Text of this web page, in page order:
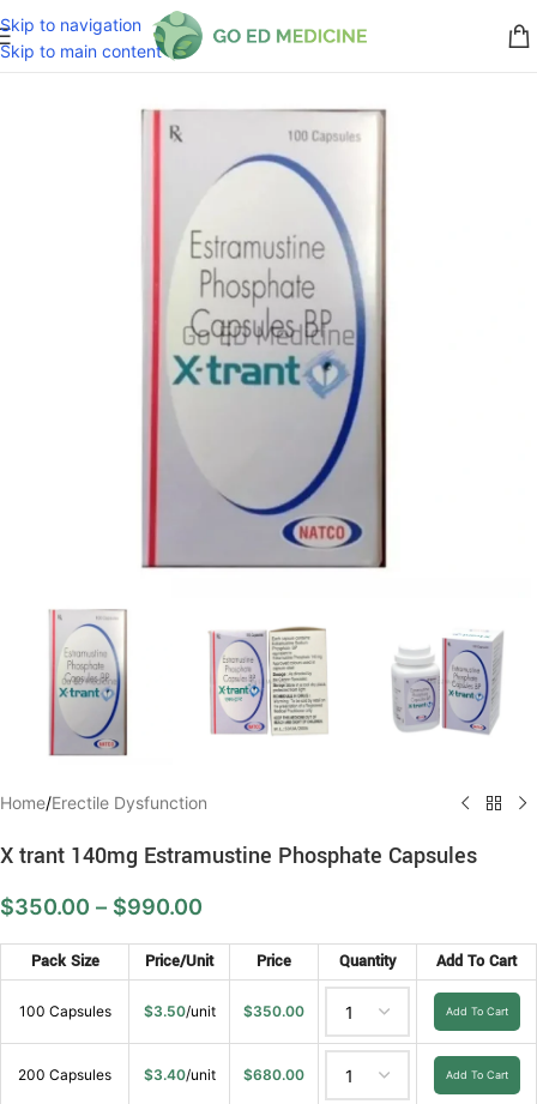
Skip to navigation
Skip to main content
Home/Erectile Dysfunction
X trant 140mg Estramustine Phosphate Capsules
$350.00 – $990.00
Pack Size Price/Unit Price Quantity Add To Cart
100 Capsules $3.50/unit $350.00 Add To Cart
200 Capsules $3.40/unit $680.00 Add To Cart